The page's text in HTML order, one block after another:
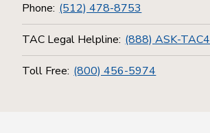
Phone: (512) 478-8753
TAC Legal Helpline: (888) ASK-TAC4
Toll Free: (800) 456-5974